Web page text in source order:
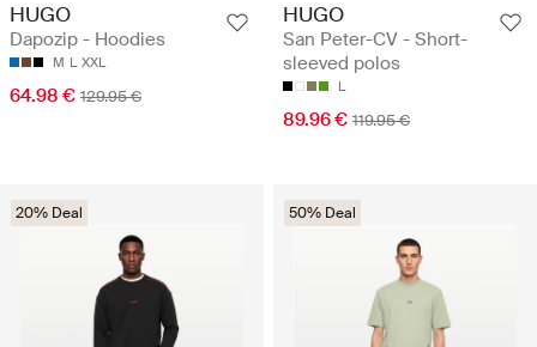
HUGO
Dapozip - Hoodies
M L XXL
64.98 € 129.95 €
HUGO
San Peter-CV - Short-
sleeved polos
L
89.96 € 119.95 €
20% Deal 50% Deal